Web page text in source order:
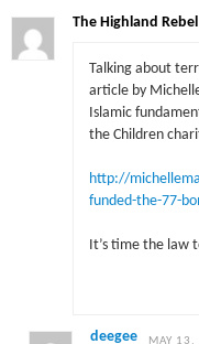
The Highland Rebel
Talking about
article by
Islamic
the Children
http://
funded-the-77-
It’s time the law
deegee MAY